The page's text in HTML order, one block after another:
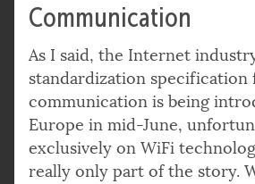
Communication
As I said, the Internet
standardization specification
communication is being
Europe in mid-June,
exclusively on WiFi
really only part of the story.